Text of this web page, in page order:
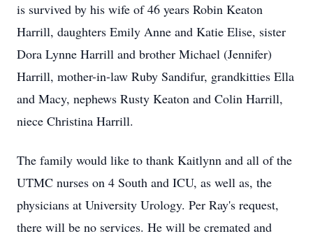
is survived by his wife of 46 years Robin Keaton
Harrill, daughters Emily Anne and Katie Elise, sister
Dora Lynne Harrill and brother Michael (Jennifer)
Harrill, mother-in-law Ruby Sandifur, grandkitties Ella
and Macy, nephews Rusty Keaton and Colin Harrill,
niece Christina Harrill.
The family would like to thank Kaitlynn and all of the
UTMC nurses on 4 South and ICU, as well as, the
physicians at University Urology. Per Ray's request,
there will be no services. He will be cremated and